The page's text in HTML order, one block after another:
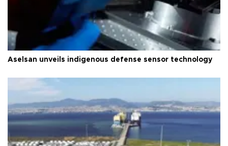
Aselsan unveils indigenous defense sensor technology